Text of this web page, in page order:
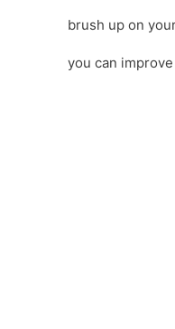
brush up on
you can